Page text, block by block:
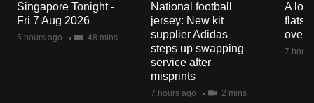
Singapore Tonight -
Fri 7 Aug 2026
5 hours ago 48 mins
National football
jersey: New kit
supplier Adidas
steps up swapping
service after
misprints
7 hours ago 2 mins
A
flats
over
7